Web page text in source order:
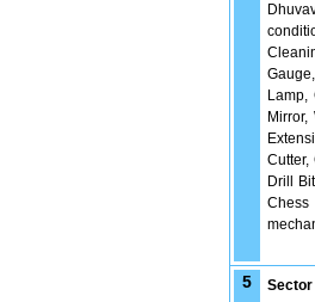
Lamp,
Cutter,
Drill
5 Sector